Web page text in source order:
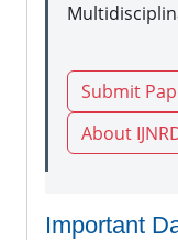
Submit
About
Important